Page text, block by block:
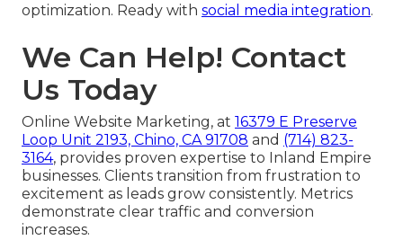
optimization. Ready with social media integration.
We Can Help! Contact
Us Today
Online Website Marketing, at 16379 E Preserve
Loop Unit 2193, Chino, CA 91708 and (714) 823-
3164, provides proven expertise to Inland Empire
businesses. Clients transition from frustration to
excitement as leads grow consistently. Metrics
demonstrate clear traffic and conversion
increases.